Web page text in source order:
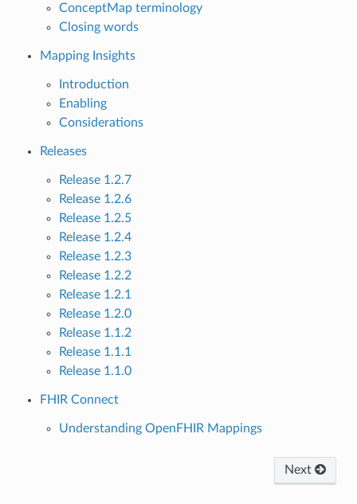
ConceptMap terminology
Closing words
Mapping Insights
Introduction
Enabling
Considerations
Releases
Release 1.2.7
Release 1.2.6
Release 1.2.5
Release 1.2.4
Release 1.2.3
Release 1.2.2
Release 1.2.1
Release 1.2.0
Release 1.1.2
Release 1.1.1
Release 1.1.0
FHIR Connect
Understanding OpenFHIR Mappings
Next